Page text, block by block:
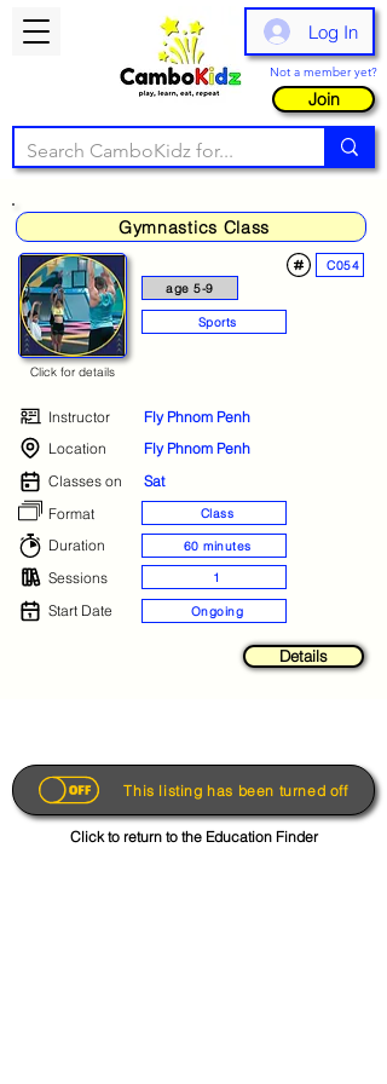
Log In
Not a member yet?
Join
Gymnastics Class
age 5-9
C054
Sports
Click for details
Instructor
Fly Phnom Penh
Location
Fly Phnom Penh
Classes on
Sat
Format
Class
Duration 60 minutes
Sessions 1
Start Date Ongoing
Details
This listing has been turned off
Click to return to the Education Finder